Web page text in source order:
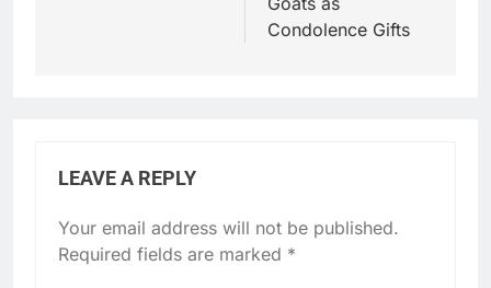
Condolence Gifts
LEAVE A REPLY
Your email address will not be published.
Required fields are marked *